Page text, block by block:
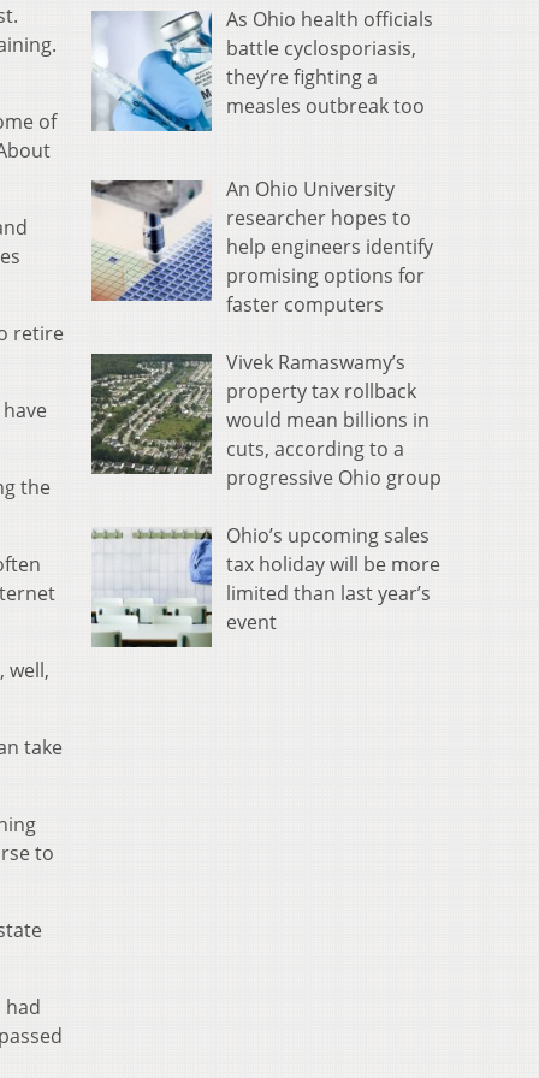
of
retire
the
well,
take
to
had
As Ohio health officials
battle cyclosporiasis,
they’re fighting a
measles outbreak too
An Ohio University
researcher hopes to
help engineers identify
promising options for
faster computers
Vivek Ramaswamy’s
property tax rollback
would mean billions in
cuts, according to a
progressive Ohio group
Ohio’s upcoming sales
tax holiday will be more
limited than last year’s
event